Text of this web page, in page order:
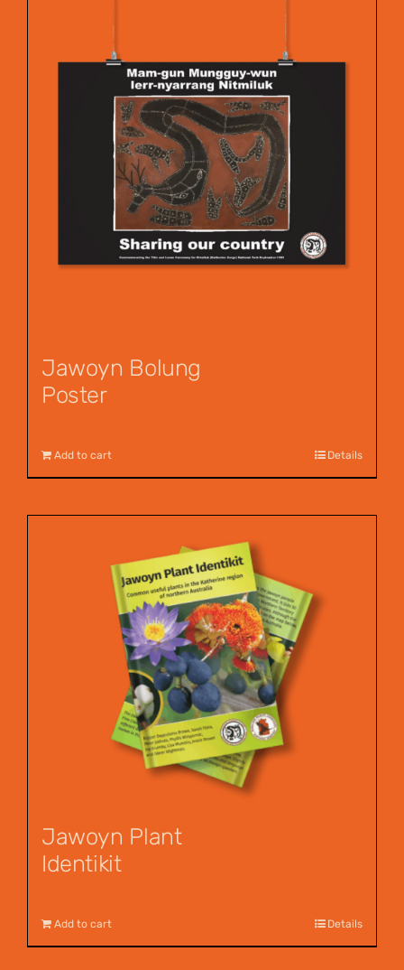
Jawoyn Bolung
Poster
Add to cart Details
Jawoyn Plant
Identikit
Add to cart Details